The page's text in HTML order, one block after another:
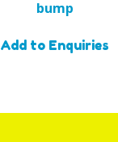
bump
Add to Enquiries